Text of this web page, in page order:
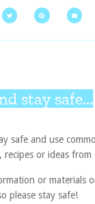
stay safe...
safe and use
or ideas from
or materials
please stay safe!